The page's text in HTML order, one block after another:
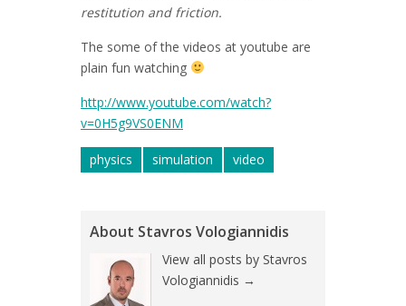
restitution and friction.
The some of the videos at youtube are
plain fun watching
http://www.youtube.com/watch?
v=0H5g9VS0ENM
physics simulation video
About Stavros Vologiannidis
View all posts by Stavros
Vologiannidis →